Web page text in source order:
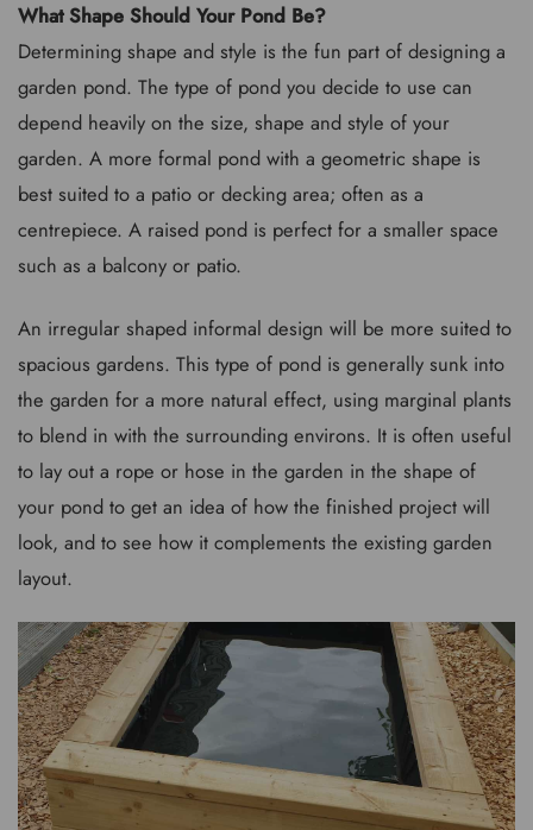
What Shape Should Your Pond Be?
Determining shape and style is the fun part of designing a
garden pond. The type of pond you decide to use can
depend heavily on the size, shape and style of your
garden. A more formal pond with a geometric shape is
best suited to a patio or decking area; often as a
centrepiece. A raised pond is perfect for a smaller space
such as a balcony or patio.
An irregular shaped informal design will be more suited to
spacious gardens. This type of pond is generally sunk into
the garden for a more natural effect, using marginal plants
to blend in with the surrounding environs. It is often useful
to lay out a rope or hose in the garden in the shape of
your pond to get an idea of how the finished project will
look, and to see how it complements the existing garden
layout.